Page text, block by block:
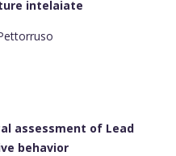
intelaiate
assessment of Lead
behavior